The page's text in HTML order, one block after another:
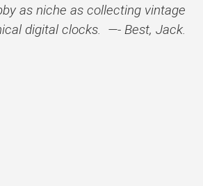
as niche as collecting vintage
digital clocks. —- Best, Jack.